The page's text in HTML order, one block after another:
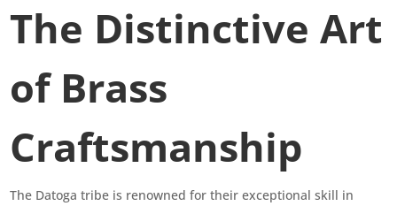
The Distinctive Art
of Brass
Craftsmanship
The Datoga tribe is renowned for their exceptional skill in